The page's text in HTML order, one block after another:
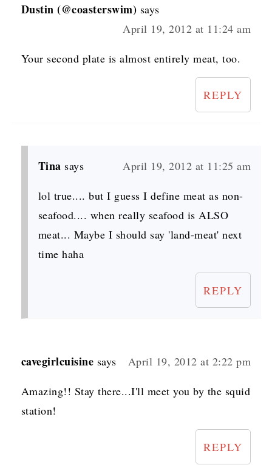
Dustin (@coasterswim) says
April 19, 2012 at 11:24 am
Your second plate is almost entirely meat, too.
REPLY
Tina says April 19, 2012 at 11:25 am
lol true.... but I guess I define meat as non-
seafood.... when really seafood is ALSO
meat... Maybe I should say 'land-meat' next
time haha
REPLY
cavegirlcuisine says April 19, 2012 at 2:22 pm
Amazing!! Stay there...I'll meet you by the squid
station!
REPLY